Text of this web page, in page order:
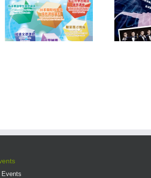
FSTE Singing
Contest 2016
Events